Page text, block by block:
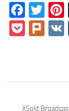
Pocket
XSplit